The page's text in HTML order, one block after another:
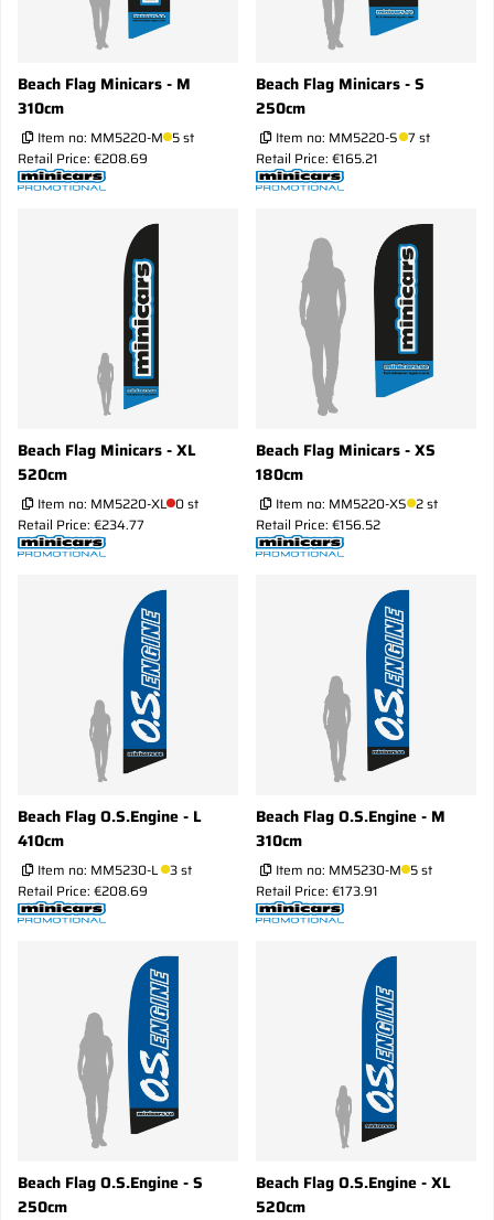
Beach Flag Minicars - M
310cm
Item no: MM5220-M 5 st
Retail Price: €208.69
Beach Flag Minicars - S
250cm
Item no: MM5220-S 7 st
Retail Price: €165.21
Beach Flag Minicars - XL
520cm
Item no: MM5220-XL 0 st
Retail Price: €234.77
Beach Flag Minicars - XS
180cm
Item no: MM5220-XS 2 st
Retail Price: €156.52
Beach Flag O.S.Engine - L
410cm
Item no: MM5230-L 3 st
Retail Price: €208.69
Beach Flag O.S.Engine - M
310cm
Item no: MM5230-M 5 st
Retail Price: €173.91
Beach Flag O.S.Engine - S
250cm
Beach Flag O.S.Engine - XL
520cm